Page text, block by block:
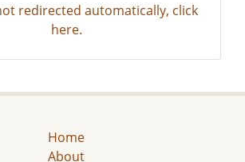
redirected automatically, click
here.
Home
About